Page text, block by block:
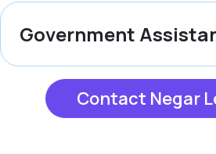
Government
Contact Negar